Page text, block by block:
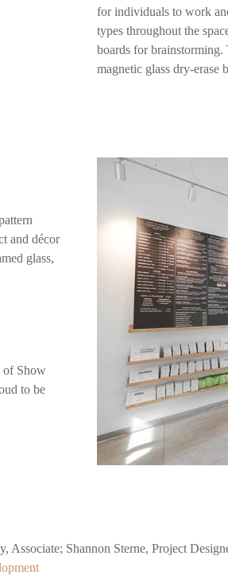
for individuals to work
types throughout the
boards for brainstorming.
magnetic glass dry-erase
and décor
glass,
of Show
to be
Associate; Shannon Sterne, Project